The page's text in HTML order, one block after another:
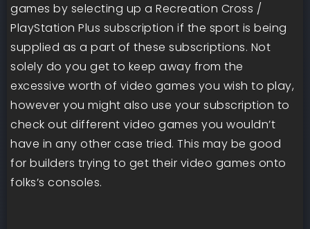
games by selecting up a Recreation Cross /
PlayStation Plus subscription if the sport is being
supplied as a part of these subscriptions. Not
solely do you get to keep away from the
excessive worth of video games you wish to play,
however you might also use your subscription to
check out different video games you wouldn’t
have in any other case tried. This may be good
for builders trying to get their video games onto
folks’s consoles.